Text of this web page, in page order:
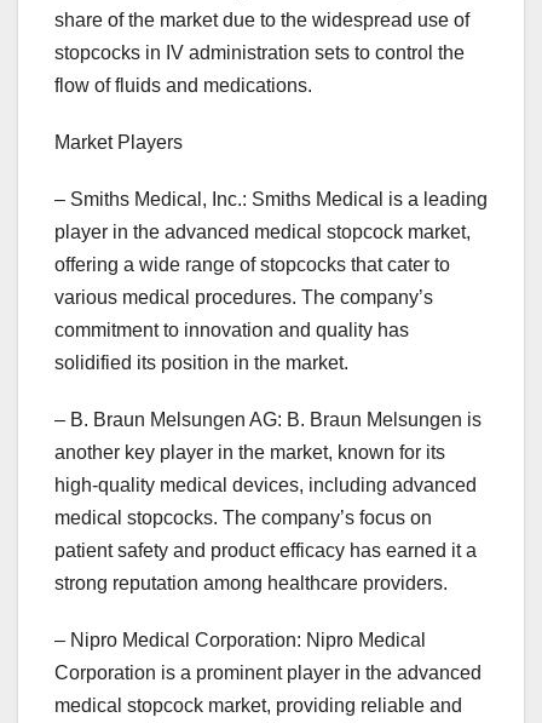
share of the market due to the widespread use of
stopcocks in IV administration sets to control the
flow of fluids and medications.
Market Players
– Smiths Medical, Inc.: Smiths Medical is a leading
player in the advanced medical stopcock market,
offering a wide range of stopcocks that cater to
various medical procedures. The company’s
commitment to innovation and quality has
solidified its position in the market.
– B. Braun Melsungen AG: B. Braun Melsungen is
another key player in the market, known for its
high-quality medical devices, including advanced
medical stopcocks. The company’s focus on
patient safety and product efficacy has earned it a
strong reputation among healthcare providers.
– Nipro Medical Corporation: Nipro Medical
Corporation is a prominent player in the advanced
medical stopcock market, providing reliable and